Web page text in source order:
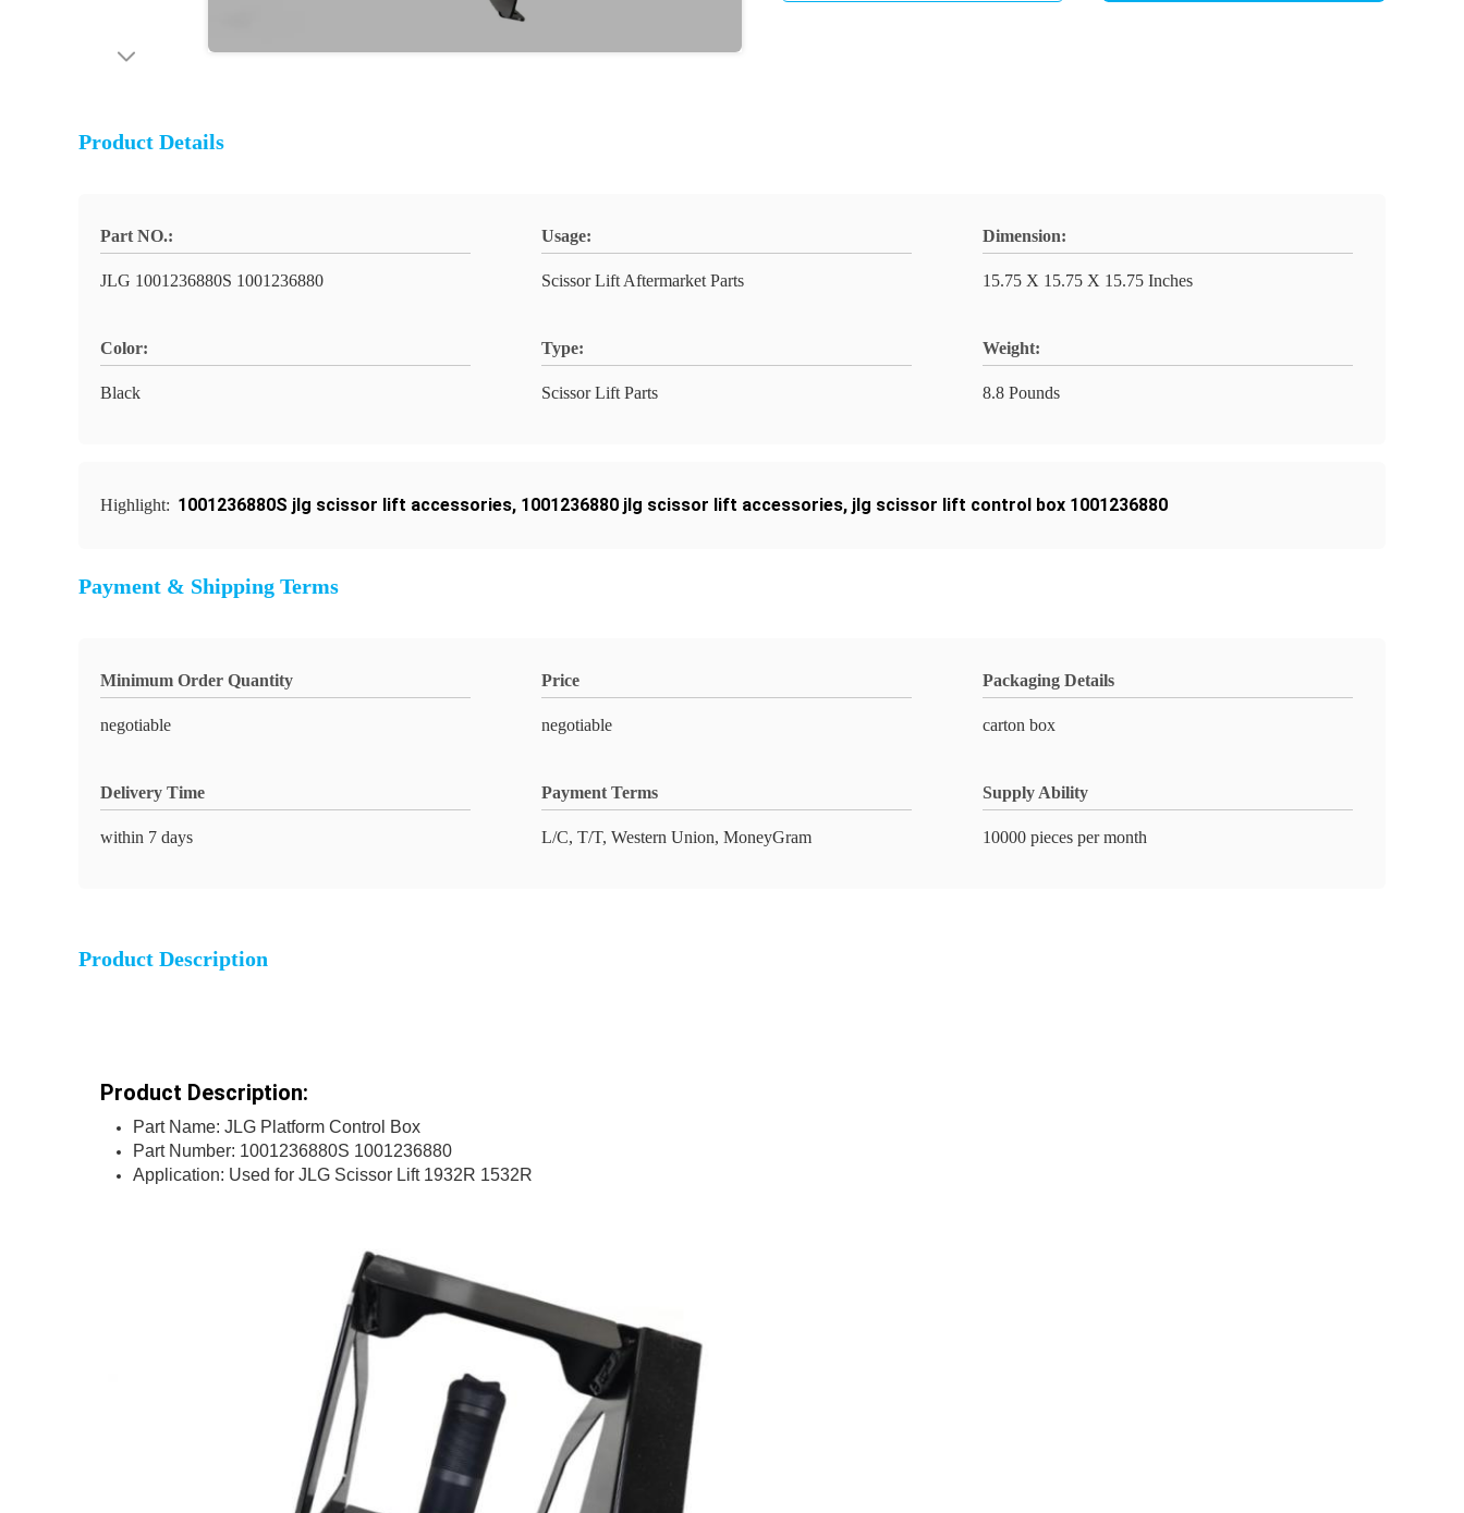
Product Details
Part NO.:
JLG 1001236880S 1001236880
Usage:
Scissor Lift Aftermarket Parts
Dimension:
15.75 X 15.75 X 15.75 Inches
Color:
Black
Type:
Scissor Lift Parts
Weight:
8.8 Pounds
Highlight: 1001236880S jlg scissor lift accessories, 1001236880 jlg scissor lift accessories, jlg scissor lift control box 1001236880
Payment & Shipping Terms
Minimum Order Quantity
negotiable
Price
negotiable
Packaging Details
carton box
Delivery Time
within 7 days
Payment Terms
L/C, T/T, Western Union, MoneyGram
Supply Ability
10000 pieces per month
Product Description
Product Description:
Part Name: JLG Platform Control Box
Part Number: 1001236880S 1001236880
Application: Used for JLG Scissor Lift 1932R 1532R